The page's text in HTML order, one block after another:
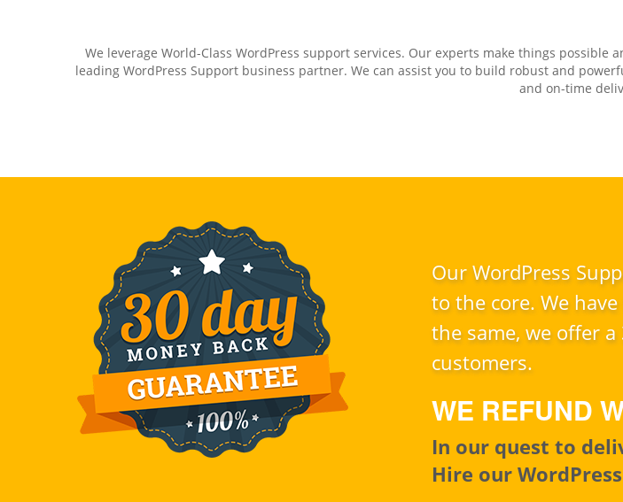
We leverage World-Class WordPress support services. Our experts make things
leading WordPress Support business partner. We can assist you to build robust and
and on-time
Our WordPress
to the core. We
the same, we offer
customers.
WE REFUND
In our quest to
Hire our